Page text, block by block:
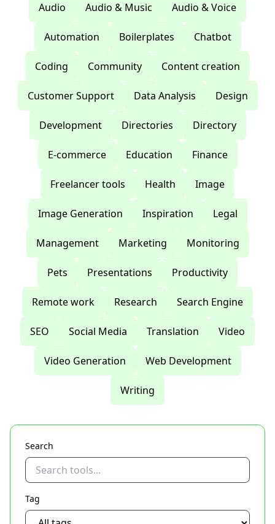
Audio Audio & Music Audio & Voice
Automation Boilerplates Chatbot
Coding Community Content creation
Customer Support Data Analysis Design
Development Directories Directory
E-commerce Education Finance
Freelancer tools Health Image
Image Generation Inspiration Legal
Management Marketing Monitoring
Pets Presentations Productivity
Remote work Research Search Engine
SEO Social Media Translation Video
Video Generation Web Development
Writing
Search
Tag